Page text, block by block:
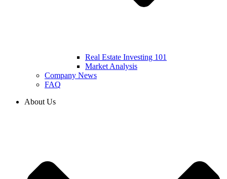
Real Estate Investing 101
Market Analysis
Company News
FAQ
About Us